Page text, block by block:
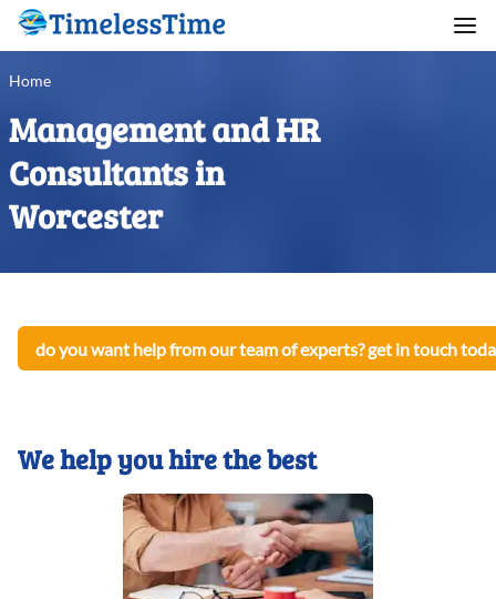
Home
Management and HR
Consultants in
Worcester
do you want help from our team of experts? get in touch
We help you hire the best